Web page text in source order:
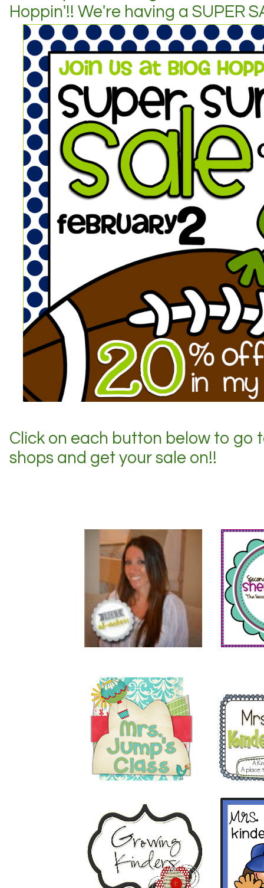
Hoppin'!! We're having a SUPER
Click on each button below to go
shops and get your sale on!!